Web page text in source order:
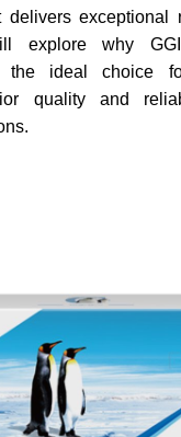
delivers exceptional
explore why
the ideal choice
quality and